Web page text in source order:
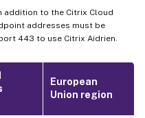
addition to the Citrix Cloud
addresses must be
443 to use Citrix Aidrien.
European
Union region